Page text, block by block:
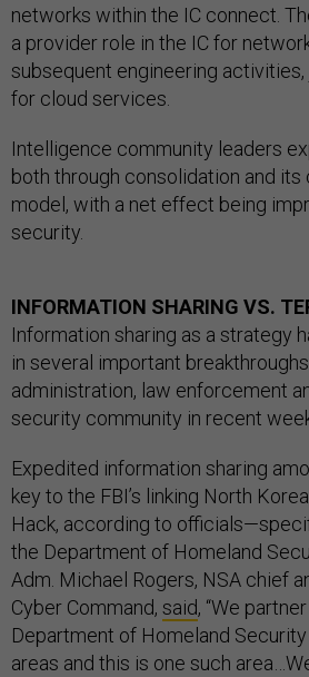
networks within the IC connect.
a provider role in the IC for
subsequent engineering activities,
for cloud services.
Intelligence community leaders
both through consolidation and
model, with a net effect being
security.
INFORMATION SHARING VS.
Information sharing as a strategy
in several important
administration, law enforcement
security community in recent
Expedited information sharing
key to the FBI’s linking North
Hack, according to
the Department of Homeland
Adm. Michael Rogers, NSA chief
Cyber Command, said, “We
Department of Homeland Security
areas and this is one such